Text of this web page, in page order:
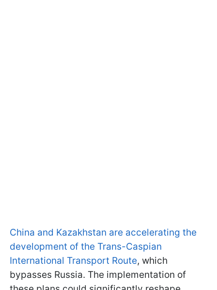
China and Kazakhstan are accelerating the
development of the Trans-Caspian
International Transport Route, which
bypasses Russia. The implementation of